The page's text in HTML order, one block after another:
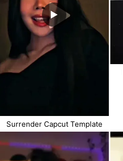
Surrender Capcut Template